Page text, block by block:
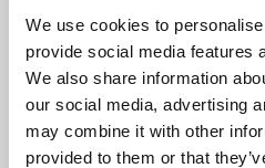
We use cookies to
provide social media features
We also share information
our social media, advertising
may combine it with other
provided to them or that
your
attendance
Confirm your
Full name*